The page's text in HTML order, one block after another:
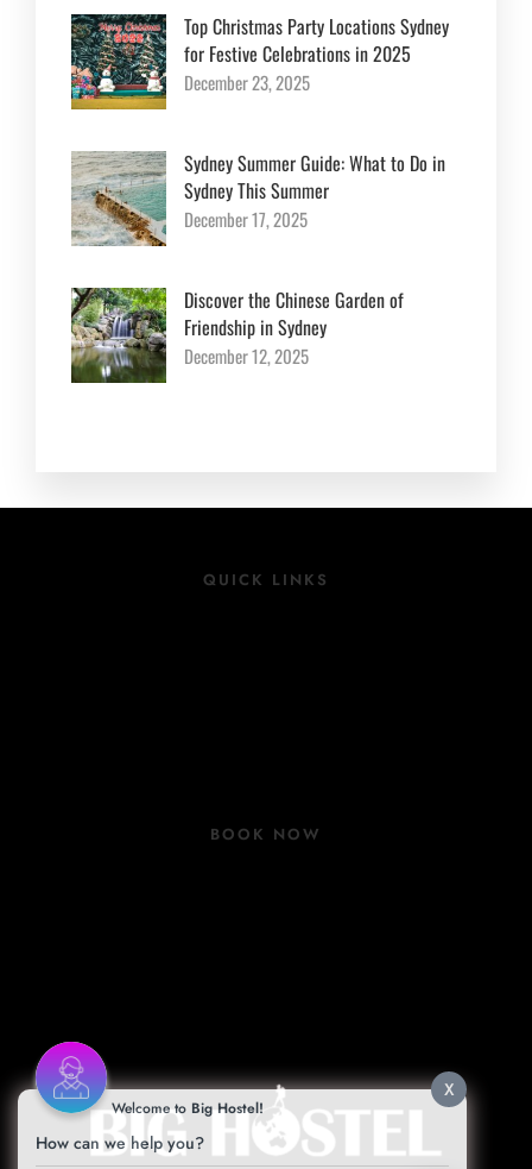
Top Christmas Party Locations Sydney
for Festive Celebrations in 2025
December 23, 2025
Sydney Summer Guide: What to Do in
Sydney This Summer
December 17, 2025
Discover the Chinese Garden of
Friendship in Sydney
December 12, 2025
QUICK LINKS
BOOK NOW
X
Welcome to Big Hostel!
How can we help you?